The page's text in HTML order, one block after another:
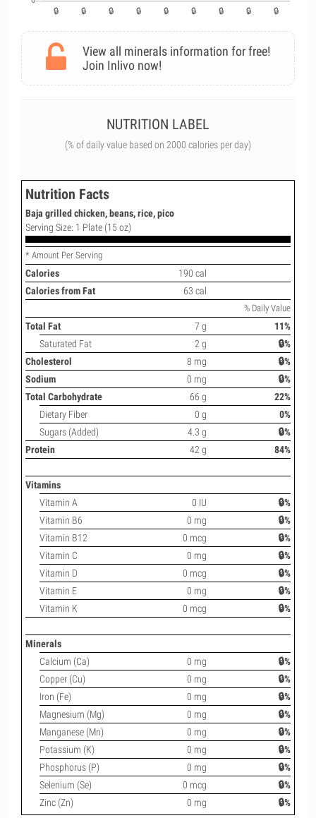
View all minerals information for free!
Join Inlivo now!
NUTRITION LABEL
(% of daily value based on 2000 calories per day)
Nutrition Facts
Baja grilled chicken, beans, rice, pico
Serving Size: 1 Plate (15 oz)
* Amount Per Serving
Calories
190 cal
Calories from Fat
63 cal
% Daily Value
Total Fat 7 g
11%
Saturated Fat
2 g
🔒%
Cholesterol
8 mg
🔒%
Sodium
0 mg
🔒%
Total Carbohydrate
66 g
22%
Dietary Fiber
0 g
0%
Sugars (Added)
4.3 g
🔒%
Protein
42 g 84%
Vitamins
Vitamin A
0 IU
🔒%
Vitamin B6
0 mg
🔒%
Vitamin B12
0 mcg
🔒%
Vitamin C
0 mg
🔒%
Vitamin D
0 mcg
🔒%
Vitamin E
0 mg
🔒%
Vitamin K
0 mcg 🔒%
Minerals
Calcium (Ca)
0 mg
🔒%
Copper (Cu)
0 mg
🔒%
Iron (Fe)
0 mg
🔒%
Magnesium (Mg)
0 mg
🔒%
Manganese (Mn)
0 mg
🔒%
Potassium (K)
0 mg
🔒%
Phosphorus (P)
0 mg
🔒%
Selenium (Se)
0 mcg
🔒%
Zinc (Zn)
0 mg 🔒%